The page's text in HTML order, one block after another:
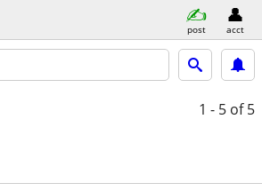
post acct
1 - 5 of 5